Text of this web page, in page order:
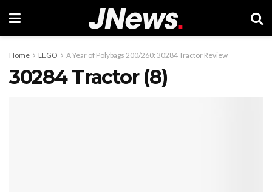
Home LEGO A Year of Polybags 200/260: 30284 Tractor Review
30284 Tractor (8)